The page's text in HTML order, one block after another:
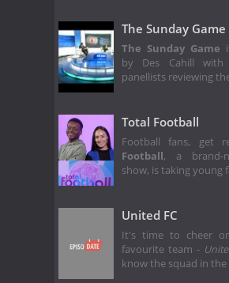
The Sunday Game
The Sunday Game
by Des Cahill
panellists reviewing
Total Football
Football fans, get
Football, a brand-
show, is taking young
United FC
It's time to cheer
favourite team -
know the squad in the